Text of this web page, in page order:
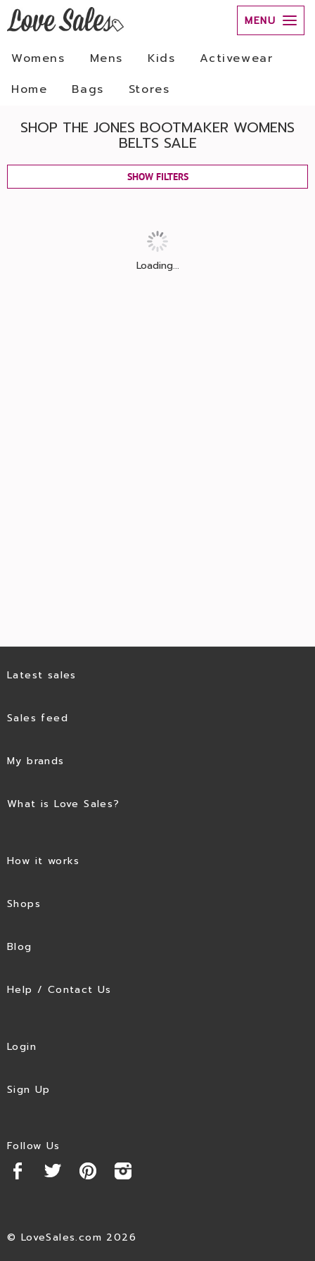
MENU
Womens Mens Kids
Activewear
Home
Bags Stores
SHOP THE JONES BOOTMAKER WOMENS
BELTS SALE
SHOW FILTERS
Loading...
Latest sales
Sales feed
My brands
What is Love Sales?
How it works
Shops
Blog
Help / Contact Us
Login
Sign Up
Follow Us
© LoveSales.com 2026